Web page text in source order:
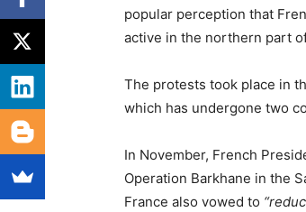
popular perception that
active in the northern part
The protests took place in
which has undergone two
In November, French
Operation Barkhane in the
France also vowed to